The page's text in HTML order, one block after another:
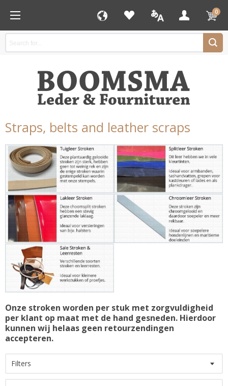
0
Straps, belts and leather scraps
Onze stroken worden per stuk met zorgvuldigheid
per klant op maat met de hand gesneden. Hierdoor
kunnen wij helaas geen retourzendingen
accepteren.
Filters